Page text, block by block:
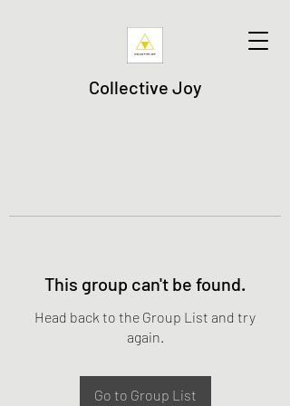
Collective Joy
This group can't be found.
Head back to the Group List and try
again.
Go to Group List